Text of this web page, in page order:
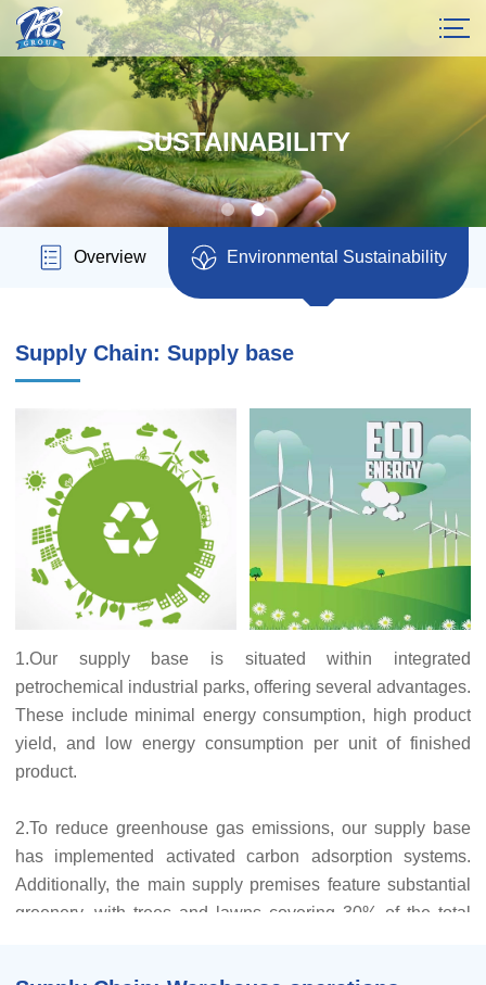
SUSTAINABILITY
Overview Environmental Sustainability
Supply Chain: Supply base
1.Our supply base is situated within integrated
petrochemical industrial parks, offering several advantages.
These include minimal energy consumption, high product
yield, and low energy consumption per unit of finished
product.
2.To reduce greenhouse gas emissions, our supply base
has implemented activated carbon adsorption systems.
Additionally, the main supply premises feature substantial
greenery, with trees and lawns covering 30% of the total